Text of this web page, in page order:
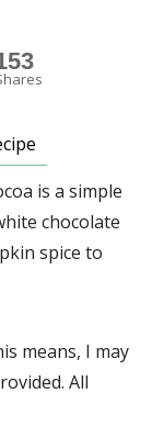
is a simple
chocolate
spice to
means, I may
All